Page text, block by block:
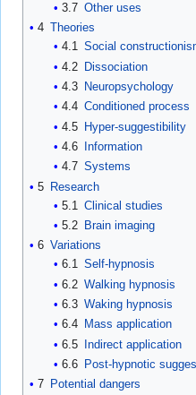
3.7 Other uses
4 Theories
4.1 Social
4.2 Dissociation
4.3
Neuropsychology
4.4 Conditioned process
4.5 Hyper-suggestibility
4.6
Information
4.7 Systems
5 Research
5.1 Clinical studies
5.2
Brain imaging
6 Variations
6.1 Self-hypnosis
6.2 Walking hypnosis
6.3 Waking hypnosis
6.4
Mass application
6.5 Indirect application
6.6
Post-hypnotic
7 Potential dangers